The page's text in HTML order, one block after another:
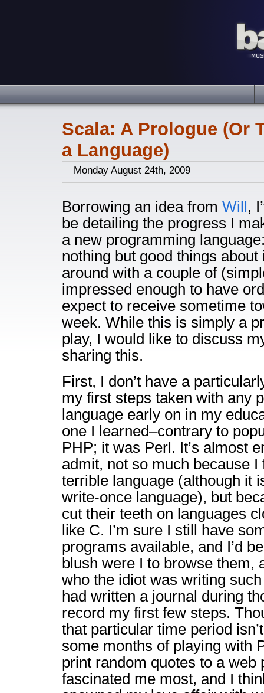
Scala: A Prologue (Or
a Language)
Monday August 24th, 2009
Borrowing an idea from Will ,
be detailing the progress I
a new programming
nothing but good things
around with a couple of
impressed enough to have
expect to receive sometime
week. While this is simply a
play, I would like to discuss
sharing this.
First, I don’t have a
my first steps taken with any
language early on in my
one I learned–contrary to
PHP; it was Perl. It’s almost
admit, not so much because I
terrible language (although it
write-once language), but
cut their teeth on languages
like C. I’m sure I still have
programs available, and I’d
blush were I to browse them,
who the idiot was writing
had written a journal during
record my first few steps.
that particular time period
some months of playing with
print random quotes to a web
fascinated me most, and I